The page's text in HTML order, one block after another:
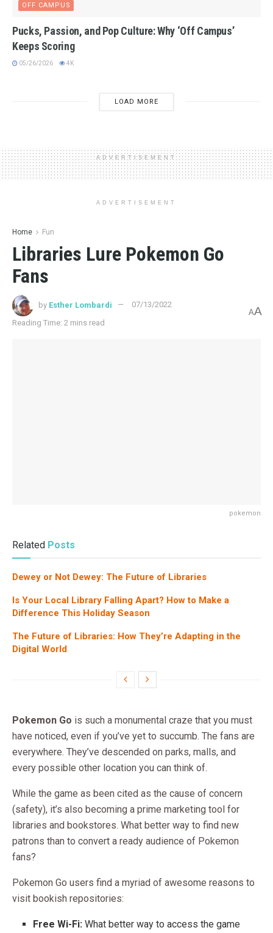
OFF CAMPUS
Pucks, Passion, and Pop Culture: Why ‘Off Campus’
Keeps Scoring
05/26/2026 4K
LOAD MORE
ADVERTISEMENT
ADVERTISEMENT
Home Fun
Libraries Lure Pokemon Go
Fans
by Esther Lombardi
07/13/2022
Reading Time: 2 mins read
AA
pokemon
Related Posts
Dewey or Not Dewey: The Future of Libraries
Is Your Local Library Falling Apart? How to Make a
Difference This Holiday Season
The Future of Libraries: How They’re Adapting in the
Digital World
Pokemon Go is such a monumental craze that you must
have noticed, even if you’ve yet to succumb. The fans are
everywhere. They’ve descended on parks, malls, and
every possible other location you can think of.
While the game as been cited as the cause of concern
(safety), it’s also becoming a prime marketing tool for
libraries and bookstores. What better way to find new
patrons than to convert a ready audience of Pokemon
fans?
Pokemon Go users find a myriad of awesome reasons to
visit bookish repositories:
Free Wi-Fi: What better way to access the game